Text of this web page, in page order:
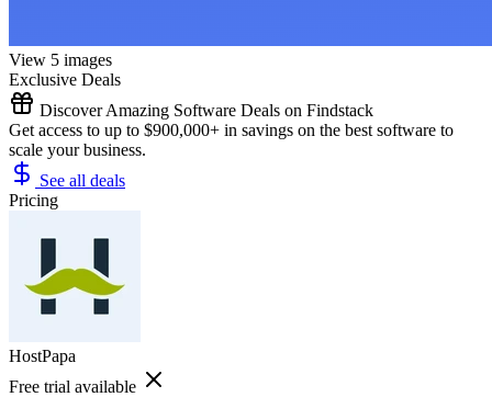
View 5 images
Exclusive Deals
Discover Amazing Software Deals on Findstack
Get access to up to $900,000+ in savings on the best software to
scale your business.
See all deals
Pricing
HostPapa
Free trial available